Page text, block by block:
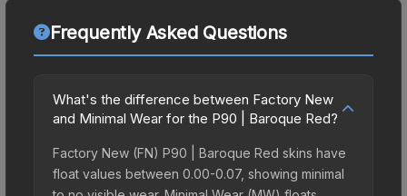
Frequently Asked Questions
What's the difference between Factory New
and Minimal Wear for the P90 | Baroque Red?
Factory New (FN) P90 | Baroque Red skins have
float values between 0.00-0.07, showing minimal